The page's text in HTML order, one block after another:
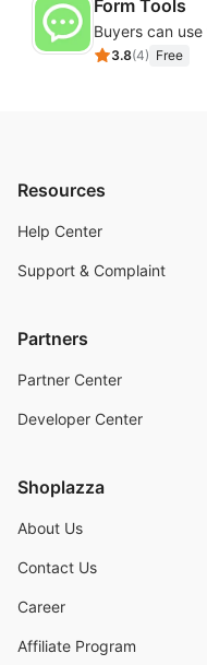
Form Tools
3.8(4) Free
Resources
Help Center
Support & Complaint
Partners
Partner Center
Developer Center
Shoplazza
About Us
Contact Us
Career
Affiliate Program